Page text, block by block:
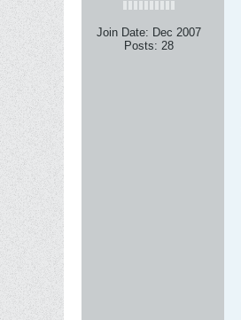
Join Date: Dec 2007
Posts: 28